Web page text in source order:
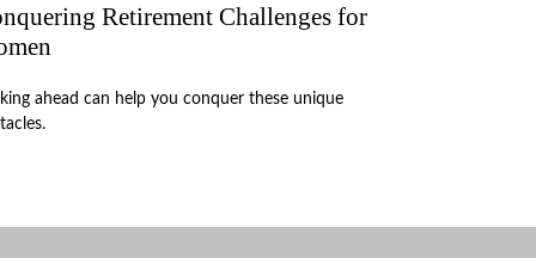
Retirement Challenges for
ahead can help you conquer these unique